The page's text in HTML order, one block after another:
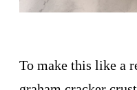
To make this like a